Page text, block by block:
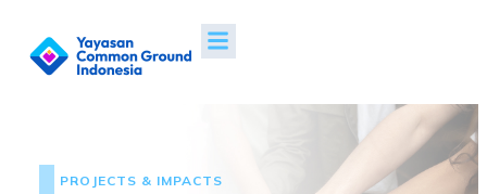
PROJECTS & IMPACTS